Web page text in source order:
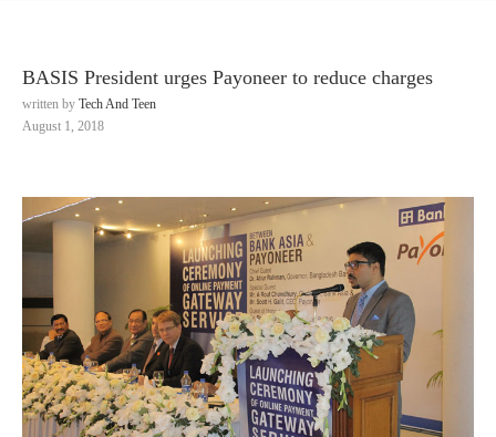
BASIS President urges Payoneer to reduce charges
written by Tech And Teen
August 1, 2018